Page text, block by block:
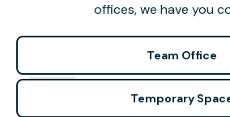
offices, we have you
Team Office
Temporary